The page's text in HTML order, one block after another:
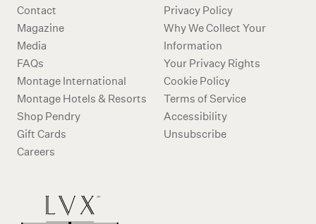
Contact
Magazine
Media
FAQs
Montage International
Montage Hotels & Resorts
Shop Pendry
Gift Cards
Careers
Privacy Policy
Why We Collect Your
Information
Your Privacy Rights
Cookie Policy
Terms of Service
Accessibility
Unsubscribe